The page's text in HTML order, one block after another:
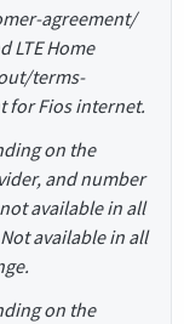
agreement/
LTE Home
terms-
for Fios internet.
on the
and number
available in all
available in all
on the